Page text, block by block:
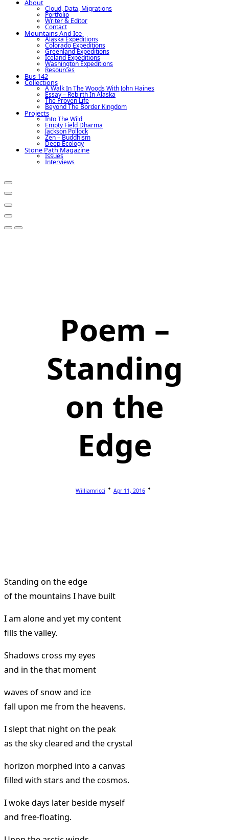
About
Cloud, Data, Migrations
Portfolio
Writer & Editor
Contact
Mountains And Ice
Alaska Expeditions
Colorado Expeditions
Greenland Expeditions
Iceland Expeditions
Washington Expeditions
Resources
Bus 142
Collections
A Walk In The Woods With John Haines
Essay – Rebirth In Alaska
The Proven Life
Beyond The Border Kingdom
Projects
Into The Wild
Empty Field Dharma
Jackson Pollock
Zen – Buddhism
Deep Ecology
Stone Path Magazine
Issues
Interviews
Poem –
Standing
on the
Edge
Williamricci Apr 11, 2016
Standing on the edge
of the mountains I have built
I am alone and yet my content
fills the valley.
Shadows cross my eyes
and in the that moment
waves of snow and ice
fall upon me from the heavens.
I slept that night on the peak
as the sky cleared and the crystal
horizon morphed into a canvas
filled with stars and the cosmos.
I woke days later beside myself
and free-floating.